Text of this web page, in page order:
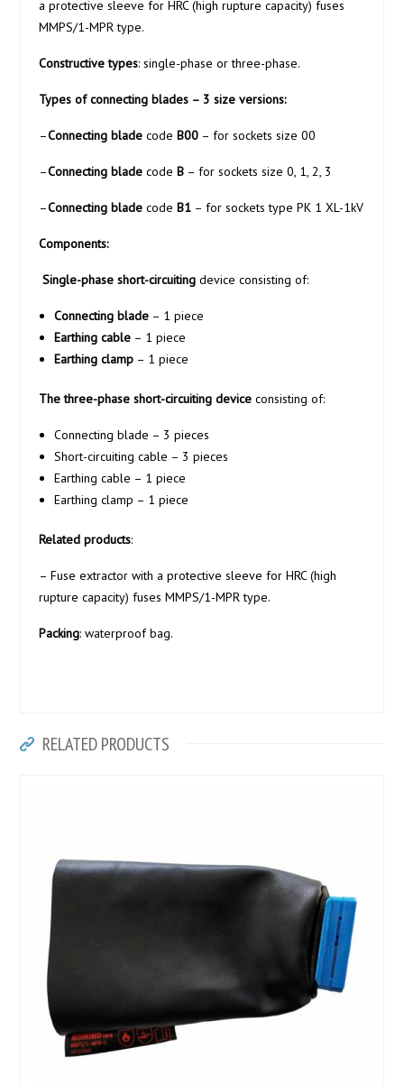
a protective sleeve for HRC (high rupture capacity) fuses
MMPS/1-MPR type.
Constructive types: single-phase or three-phase.
Types of connecting blades – 3 size versions:
–Connecting blade codeB00 – for sockets size 00
–Connecting blade codeB – for sockets size 0, 1, 2, 3
–Connecting blade codeB1 – for sockets type PK 1 XL-1kV
Components:
Single-phase short-circuiting device consisting of:
Connecting blade – 1 piece
Earthing cable – 1 piece
Earthing clamp – 1 piece
The three-phase short-circuiting device consisting of:
Connecting blade – 3 pieces
Short-circuiting cable – 3 pieces
Earthing cable – 1 piece
Earthing clamp – 1 piece
Related products:
– Fuse extractor with a protective sleeve for HRC (high
rupture capacity) fuses MMPS/1-MPR type.
Packing: waterproof bag.
RELATED PRODUCTS